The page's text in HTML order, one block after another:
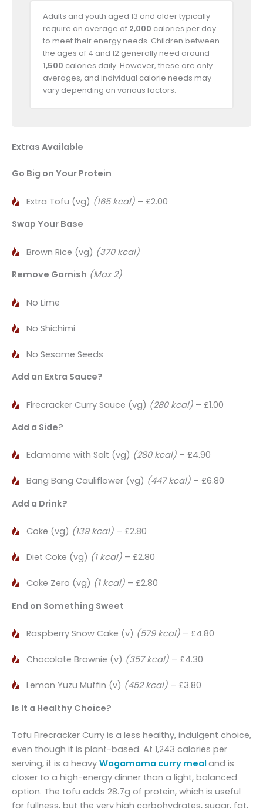
Adults and youth aged 13 and older typically
require an average of 2,000 calories per day
to meet their energy needs. Children between
the ages of 4 and 12 generally need around
1,500 calories daily. However, these are only
averages, and individual calorie needs may
vary depending on various factors.
Extras Available
Go Big on Your Protein
Extra Tofu (vg) (165 kcal) – £2.00
Swap Your Base
Brown Rice (vg) (370 kcal)
Remove Garnish (Max 2)
No Lime
No Shichimi
No Sesame Seeds
Add an Extra Sauce?
Firecracker Curry Sauce (vg) (280 kcal) – £1.00
Add a Side?
Edamame with Salt (vg) (280 kcal) – £4.90
Bang Bang Cauliflower (vg) (447 kcal) – £6.80
Add a Drink?
Coke (vg) (139 kcal) – £2.80
Diet Coke (vg) (1 kcal) – £2.80
Coke Zero (vg) (1 kcal) – £2.80
End on Something Sweet
Raspberry Snow Cake (v) (579 kcal) – £4.80
Chocolate Brownie (v) (357 kcal) – £4.30
Lemon Yuzu Muffin (v) (452 kcal) – £3.80
Is It a Healthy Choice?
Tofu Firecracker Curry is a less healthy, indulgent choice,
even though it is plant-based. At 1,243 calories per
serving, it is a heavy Wagamama curry meal and is
closer to a high-energy dinner than a light, balanced
option. The tofu adds 28.7g of protein, which is useful
for fullness, but the very high carbohydrates, sugar, fat,